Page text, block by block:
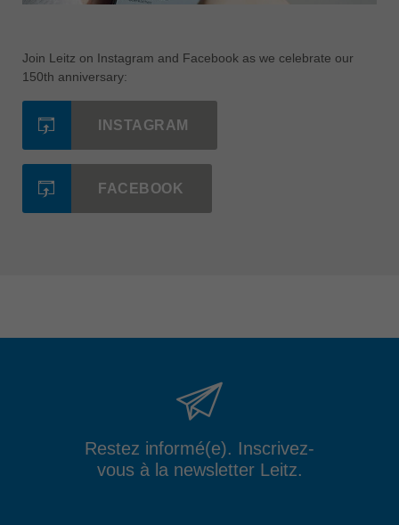
Join Leitz on Instagram and Facebook as we celebrate our
150th anniversary:
INSTAGRAM
FACEBOOK
Restez informé(e). Inscrivez-
vous à la newsletter Leitz.